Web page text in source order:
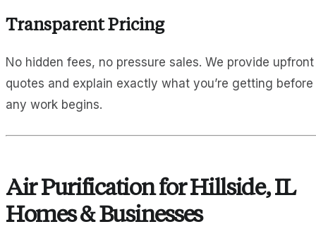
Transparent Pricing
No hidden fees, no pressure sales. We provide upfront
quotes and explain exactly what you’re getting before
any work begins.
Air Purification for Hillside, IL
Homes & Businesses